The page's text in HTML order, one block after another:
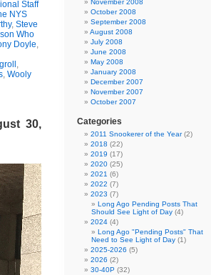
Staff
NYS
, Steve
Who
Doyle,
,
, Wooly
30,
November 2008
October 2008
September 2008
August 2008
July 2008
June 2008
May 2008
January 2008
December 2007
November 2007
October 2007
Categories
2011 Snookerer of the Year(2)
2018 (22)
2019 (17)
2020 (25)
2021 (6)
2022 (7)
2023 (7)
Long Ago Pending Posts That
Should See Light of Day (4)
2024 (4)
Long Ago "Pending Posts" That
Need to See Light of Day (1)
2025-2026 (5)
2026 (2)
30-40P (32)